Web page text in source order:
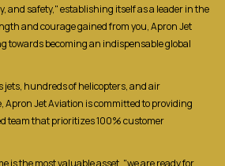
and safety," establishing itself as a leader in the
and courage gained from you, Apron Jet
towards becoming an indispensable global
hundreds of helicopters, and air
Jet Aviation is committed to providing
team that prioritizes 100% customer